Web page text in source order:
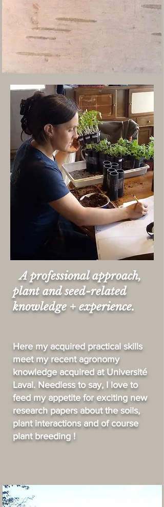
A professional approach,
plant and seed-related
knowledge + experience.
Here my acquired practical skills
meet my recent agronomy
knowledge acquired at Université
Laval. Needless to say, I love to
feed my appetite for exciting new
research papers about the soils,
plant interactions and of course
plant breeding !